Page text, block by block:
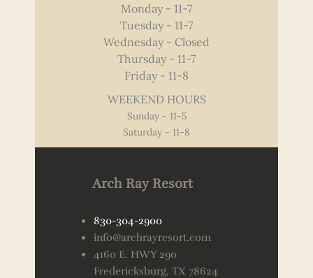
Monday - 11-7
Tuesday - 11-7
Wednesday - Closed
Thursday - 11-7
Friday - 11-8
WEEKEND HOURS
Sunday - 11-5
Saturday - 11-8
Arch Ray Resort
830-304-2900
info@archrayresort.com
4160 E. HWY 290
Fredericksburg, TX 78624